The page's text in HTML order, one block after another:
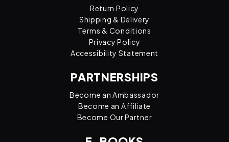
Return Policy
Shipping & Delivery
Terms & Conditions
Privacy Policy
Accessibility Statement
PARTNERSHIPS
Become an Ambassador
Become an Affiliate
Become Our Partner